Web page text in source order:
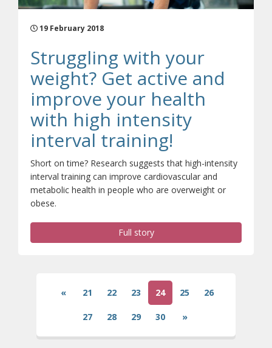
19 February 2018
Struggling with your
weight? Get active and
improve your health
with high intensity
interval training!
Short on time? Research suggests that high-intensity
interval training can improve cardiovascular and
metabolic health in people who are overweight or
obese.
Full story
« 21 22 23 24(current)
25 26
27 28 29 30 »